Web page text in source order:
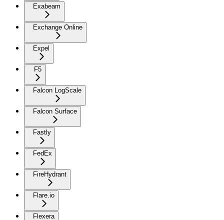
Exabeam
Exchange Online
Expel
F5
Falcon LogScale
Falcon Surface
Fastly
FedEx
FireHydrant
Flare.io
Flexera